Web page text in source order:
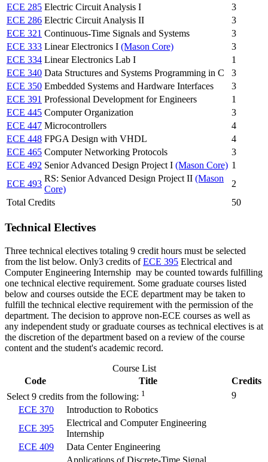
ECE 285 Electric Circuit Analysis I
3
ECE 286 Electric Circuit Analysis II
3
ECE 321 Continuous-Time Signals and Systems
3
ECE 333 Linear Electronics I (Mason Core)
3
ECE 334 Linear Electronics Lab I
1
ECE 340 Data Structures and Systems Programming in C
3
ECE 350 Embedded Systems and Hardware Interfaces
3
ECE 391 Professional Development for Engineers
1
ECE 445 Computer Organization
3
ECE 447 Microcontrollers
4
ECE 448 FPGA Design with VHDL
4
ECE 465 Computer Networking Protocols
3
ECE 492 Senior Advanced Design Project I (Mason Core) 1
ECE 493
RS: Senior Advanced Design Project II (Mason
Core)
2
Total Credits
50
Technical Electives
Three technical electives totaling 9 credit hours must be selected
from the list below. Only3 credits ofECE 395 Electrical and
Computer Engineering Internship may be counted towards fulfilling
one technical elective requirement. Some graduate courses listed
below and courses outside the ECE department may be taken to
fulfill the technical elective requirement with the permission of the
department. The decision to approve non-ECE courses as well as
any independent study or graduate courses as technical electives is at
the discretion of the department based on a review of the course
content and the student's academic record.
Course List
Code
Title
Credits
Select 9 credits from the following: 1
9
ECE 370
Introduction to Robotics
ECE 395
Electrical and Computer Engineering
Internship
ECE 409
Data Center Engineering
Applications of Discrete-Time Signal